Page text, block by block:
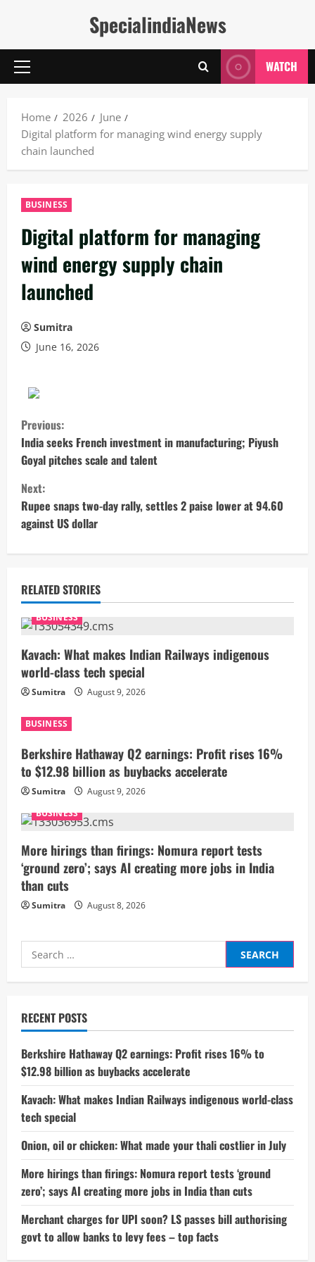
SpecialindiaNews
Primary
WATCH
Home 2026
June
Digital platform for managing wind energy supply
chain launched
BUSINESS
Digital platform for managing
wind energy supply chain
launched
Sumitra
June 16, 2026
C
o
n
t
i
u
e
R
e
a
d
i
n
g
Previous:
India seeks French investment in manufacturing; Piyush
Goyal pitches scale and talent
Next:
Rupee snaps two-day rally, settles 2 paise lower at 94.60
against US dollar
RELATED STORIES
BUSINESS
Kavach: What makes Indian Railways indigenous
world-class tech special
Sumitra August 9, 2026
BUSINESS
Berkshire Hathaway Q2 earnings: Profit rises 16%
to $12.98 billion as buybacks accelerate
Sumitra
August 9, 2026
BUSINESS
More hirings than firings: Nomura report tests
‘ground zero’; says AI creating more jobs in India
than cuts
Sumitra August 8, 2026
Search
for:
RECENT POSTS
Berkshire Hathaway Q2 earnings: Profit rises 16% to
$12.98 billion as buybacks accelerate
Kavach: What makes Indian Railways indigenous world-class
tech special
Onion, oil or chicken: What made your thali costlier in July
More hirings than firings: Nomura report tests ‘ground
zero’; says AI creating more jobs in India than cuts
Merchant charges for UPI soon? LS passes bill authorising
govt to allow banks to levy fees – top facts